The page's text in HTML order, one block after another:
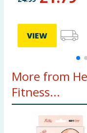
VIEW
More from
Fitness...